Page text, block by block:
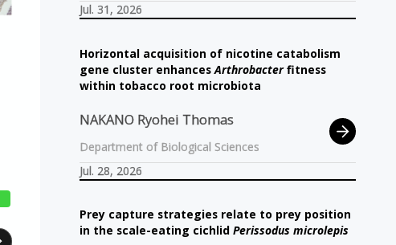
Jul. 31, 2026
Horizontal acquisition of nicotine catabolism
gene cluster enhancesArthrobacterfitness
within tobacco root microbiota
NAKANO Ryohei Thomas
Department of Biological Sciences
Jul. 28, 2026
Prey capture strategies relate to prey position
in the scale-eating cichlidPerissodus microlepis